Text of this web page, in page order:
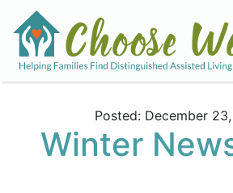
Posted: December
Winter